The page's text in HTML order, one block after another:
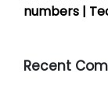
numbers |
Recent